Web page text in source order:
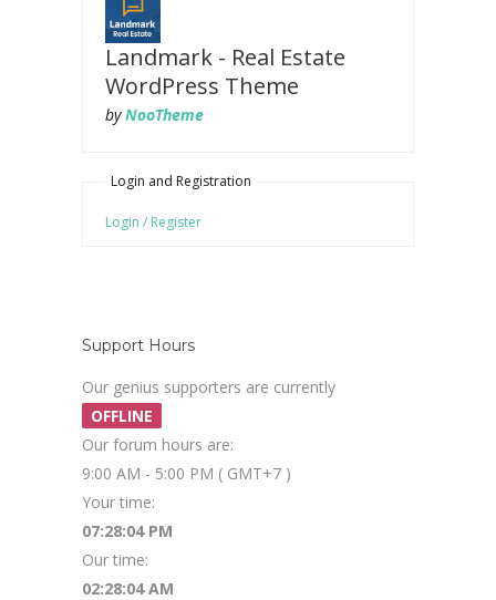
Landmark - Real Estate
WordPress Theme
byNooTheme
Login and Registration
Login / Register
Support Hours
Our genius supporters are currently
OFFLINE
Our forum hours are:
9:00 AM - 5:00 PM ( GMT+7 )
Your time:
07:28:05 PM
Our time:
02:28:05 AM